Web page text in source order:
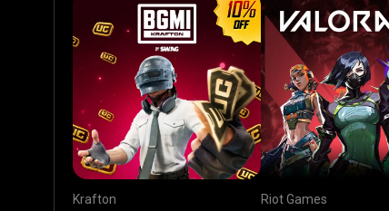
Krafton
Riot Games